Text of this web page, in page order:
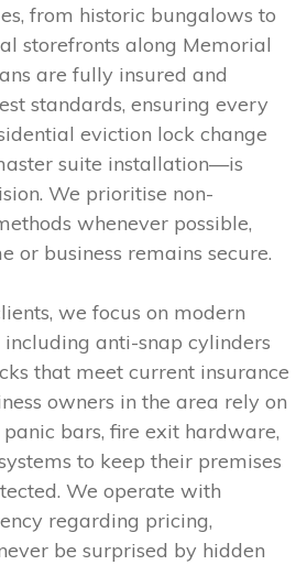
from historic bungalows to
storefronts along Memorial
are fully insured and
standards, ensuring every
eviction lock change
suite installation—is
We prioritise non-
whenever possible,
or business remains secure.
we focus on modern
anti-snap cylinders
that meet current insurance
owners in the area rely on
bars, fire exit hardware,
to keep their premises
We operate with
regarding pricing,
be surprised by hidden